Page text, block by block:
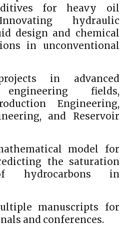
for heavy oil
hydraulic
design and chemical
in unconventional
in advanced
fields,
Engineering,
and Reservoir
model for
the saturation
hydrocarbons in
manuscripts for
and conferences.